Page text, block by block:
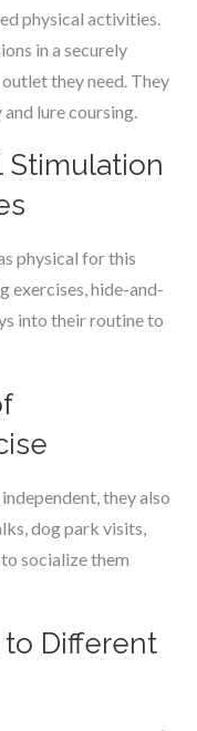
physical activities.
in a securely
they need. They
lure coursing.
Stimulation
physical for this
exercises, hide-and-
into their routine to
they also
dog park visits,
socialize them
to Different